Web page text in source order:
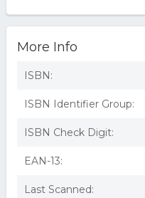
More Info
ISBN:
ISBN Identifier Group:
ISBN Check Digit:
EAN-13:
Last Scanned: